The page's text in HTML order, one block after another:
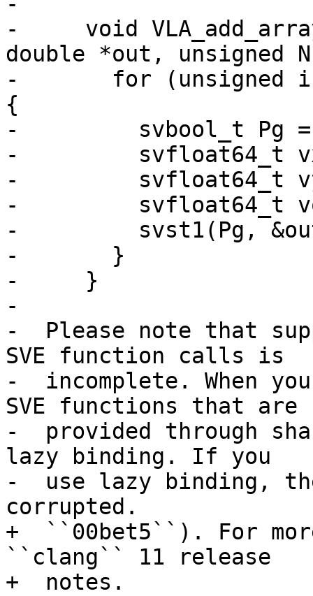
-     void
double *out, unsigned
-       for (unsigned
{
-         svbool_t Pg
-         svfloat64_t
-         svfloat64_t
-         svfloat64_t
-         svst1(Pg,
-       }
-     }
-
-  Please note that
SVE function calls is
-  incomplete. When
SVE functions that are
-  provided through
lazy binding. If you
-  use lazy binding,
corrupted.
+  ``00bet5``). For
``clang`` 11 release
+  notes.